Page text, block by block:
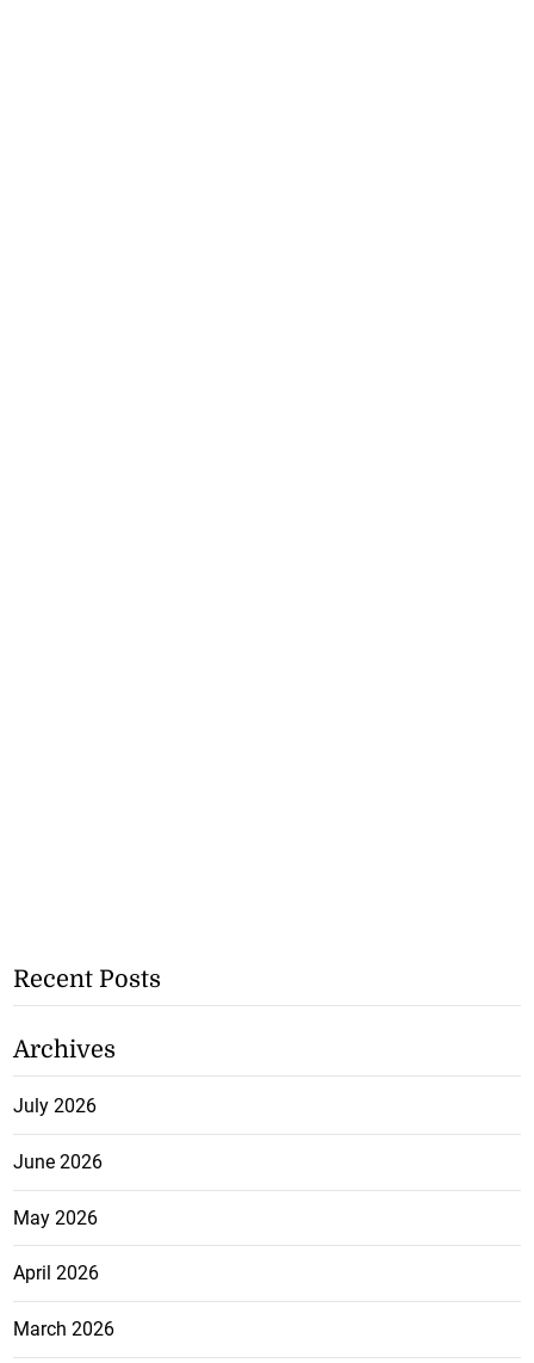
Recent Posts
Archives
July 2026
June 2026
May 2026
April 2026
March 2026